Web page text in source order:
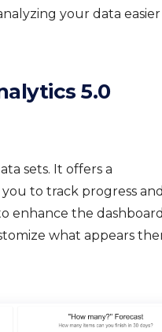
your data
5.0
sets. It offers a
to track progress and
enhance the dashboard
what appears